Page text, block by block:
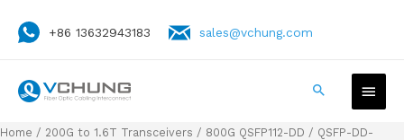
+86 13632943183 sales@vchung.com
Home / 200G to 1.6T Transceivers / 800G QSFP112-DD / QSFP-DD-